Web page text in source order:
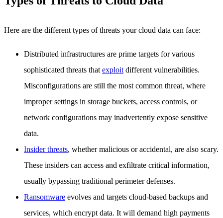
Here are the different types of threats your cloud data can face:
Distributed infrastructures are prime targets for various
sophisticated threats that exploit different vulnerabilities.
Misconfigurations are still the most common threat, where
improper settings in storage buckets, access controls, or
network configurations may inadvertently expose sensitive
data.
Insider threats, whether malicious or accidental, are also scary.
These insiders can access and exfiltrate critical information,
usually bypassing traditional perimeter defenses.
Ransomware evolves and targets cloud-based backups and
services, which encrypt data. It will demand high payments